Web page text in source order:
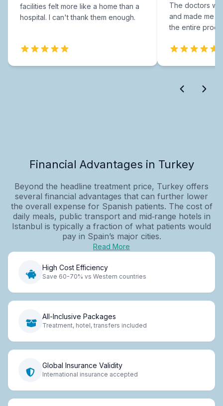
facilities felt more like a home than a
hospital. I can't thank them enough.
The doctors
and made me
the entire
Financial Advantages in Turkey
Beyond the headline treatment price, Turkey offers
several financial advantages that can further lower
the overall expense for Spanish patients. The cost of
daily meals, public transport and mid‑range hotels in
Istanbul is typically a fraction of what patients would
pay in Spain’s major cities.
Read More
High Cost Efficiency
Save 60-70% vs Western countries
All-Inclusive Packages
Treatment, hotel, transfers included
Global Insurance Validity
International insurance accepted